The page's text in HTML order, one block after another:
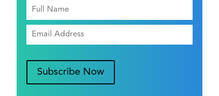
Subscribe Now